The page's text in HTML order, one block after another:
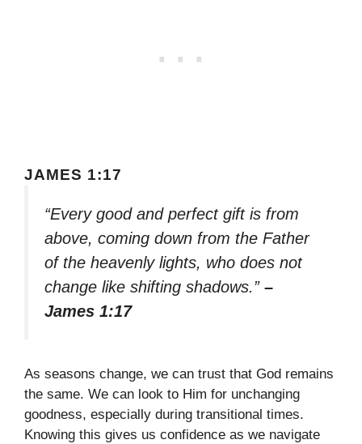
JAMES 1:17
“Every good and perfect gift is from
above, coming down from the Father
of the heavenly lights, who does not
change like shifting shadows.” –
James 1:17
As seasons change, we can trust that God remains
the same. We can look to Him for unchanging
goodness, especially during transitional times.
Knowing this gives us confidence as we navigate